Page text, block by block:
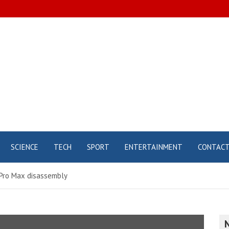
SCIENCE TECH SPORT ENTERTAINMENT CONTACT
Max disassembly